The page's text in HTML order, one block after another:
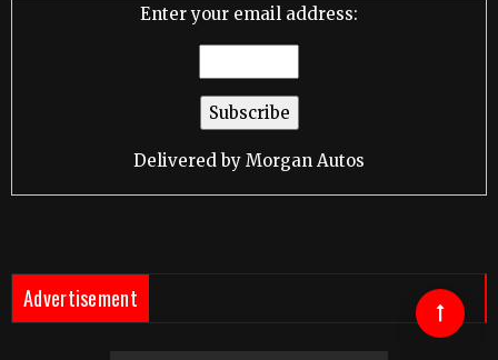
Enter your email address:
Delivered by Morgan Autos
Advertisement